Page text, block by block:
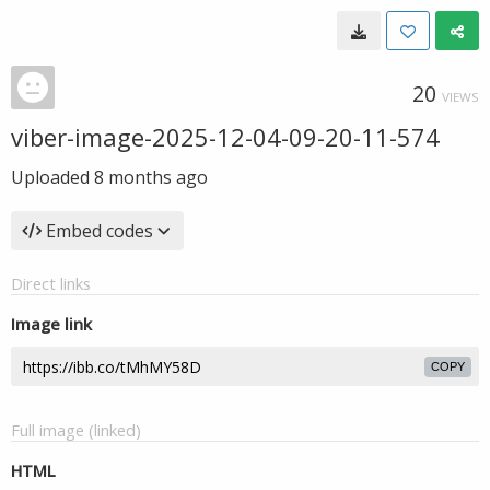
20 VIEWS
viber-image-2025-12-04-09-20-11-574
Uploaded 8 months ago
Embed codes
Direct links
Image link
COPY
Full image (linked)
HTML